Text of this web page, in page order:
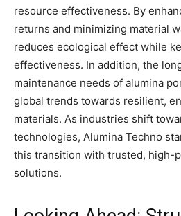
resource effectiveness. By
returns and minimizing material
reduces ecological effect while
effectiveness. In addition, the
maintenance needs of alumina
global trends towards resilient,
materials. As industries shift
technologies, Alumina Techno
this transition with trusted, high-
solutions.